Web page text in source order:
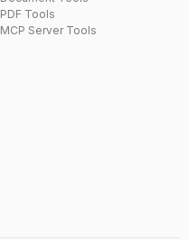
PDF Tools
MCP Server Tools